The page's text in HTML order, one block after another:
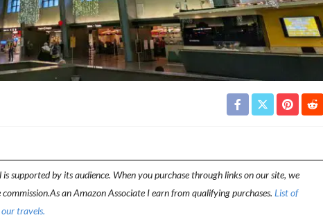
supported by its audience. When you purchase through links on our site, we
an Amazon Associate I earn from qualifying purchases. List of
travels.